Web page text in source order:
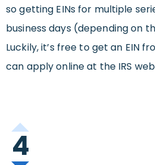
so getting EINs for multiple
business days (depending on
Luckily, it’s free to get an EIN
can apply online at the IRS
4